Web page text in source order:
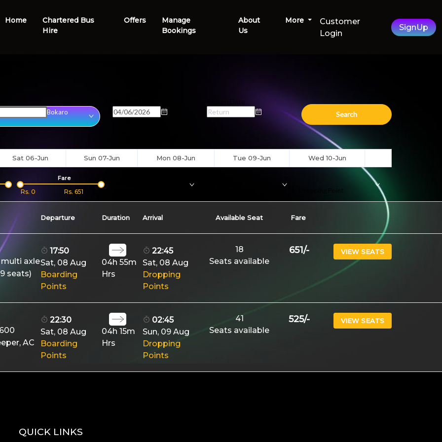
Home
Chartered Bus
Hire
Offers
Manage
Bookings
About
Us
More
Customer
Login
SignUp
Bokaro
Search
Sat 06-Jun Sun 07-Jun Mon 08-Jun Tue 09-Jun Wed 10-Jun
Rs. 0 Rs. 651
Fare
Departure Duration Arrival Available Seat Fare
multi axle
seats)
17:50
Sat, 08 Aug
Boarding
Points
04h 55m
Hrs
22:45
Sat, 08 Aug
Dropping
Points
18
Seats available
651/- VIEW SEATS
AC
22:30
Sat, 08 Aug
Boarding
Points
04h 15m
Hrs
02:45
Sun, 09 Aug
Dropping
Points
41
Seats available
525/- VIEW SEATS
QUICK LINKS